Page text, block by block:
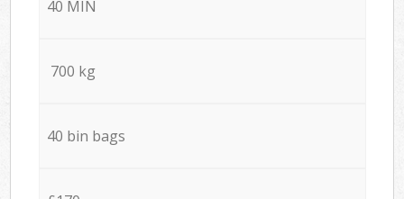
40 MIN
700 kg
40 bin bags